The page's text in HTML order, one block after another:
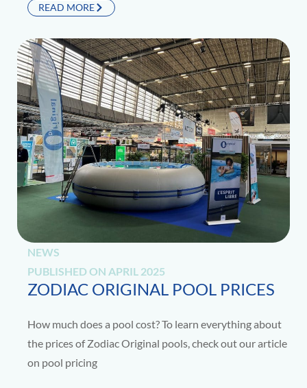
READ MORE
NEWS
PUBLISHED ON APRIL 2025
ZODIAC ORIGINAL POOL PRICES
How much does a pool cost? To learn everything about
the prices of Zodiac Original pools, check out our article
on pool pricing